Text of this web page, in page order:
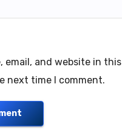
email, and website in this
next time I comment.